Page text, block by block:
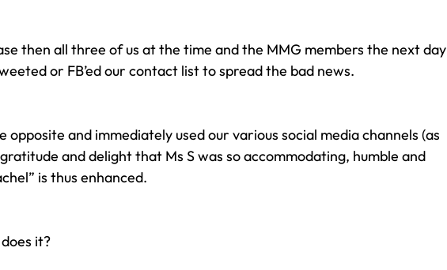
then all three of us at the time and the MMG members the next day
or FB’ed our contact list to spread the bad news.
opposite and immediately used our various social media channels (as
and delight that Ms S was so accommodating, humble and
is thus enhanced.
it?